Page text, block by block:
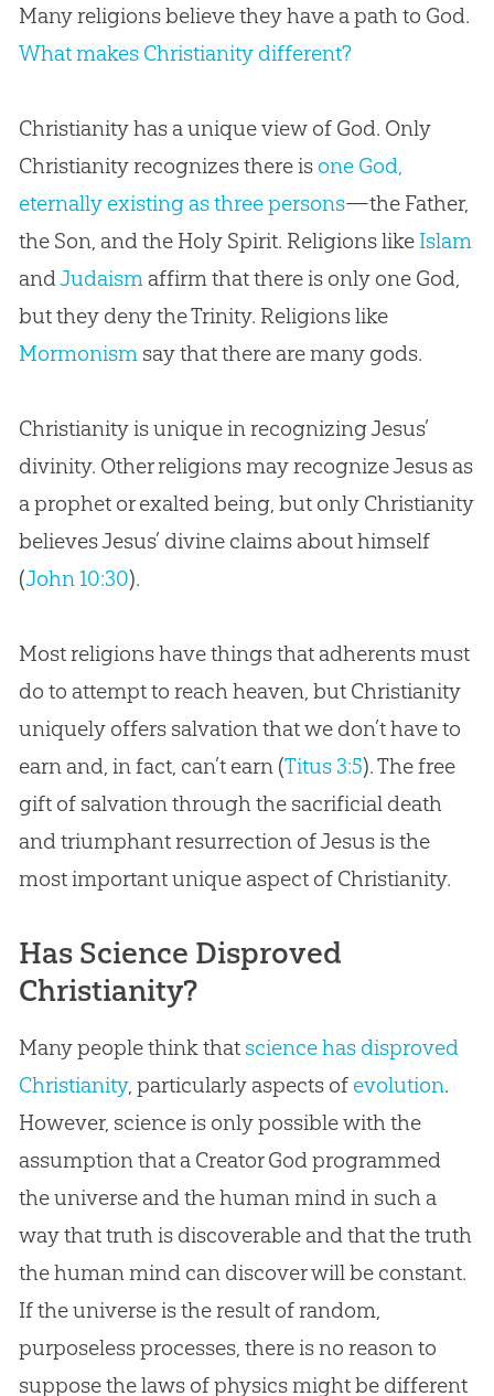
Many religions believe they have a path to God.
What makes Christianity different?
Christianity has a unique view of God. Only
Christianity recognizes there is one God,
eternally existing as three persons—the Father,
the Son, and the Holy Spirit. Religions like Islam
andJudaismaffirm that there is only one God,
but they deny the Trinity. Religions like
Mormonismsay that there are many gods.
Christianity is unique in recognizing Jesus’
divinity. Other religions may recognize Jesus as
a prophet or exalted being, but only Christianity
believes Jesus’ divine claims about himself
(John 10:30).
Most religions have things that adherents must
do to attempt to reach heaven, but Christianity
uniquely offers salvation that we don’t have to
earn and, in fact, can’t earn (Titus 3:5). The free
gift of salvation through the sacrificial death
and triumphant resurrection of Jesus is the
most important unique aspect of Christianity.
Has Science Disproved
Christianity?
Many people think that science has disproved
Christianity, particularly aspects of evolution.
However, science is only possible with the
assumption that a Creator God programmed
the universe and the human mind in such a
way that truth is discoverable and that the truth
the human mind can discover will be constant.
If the universe is the result of random,
purposeless processes, there is no reason to
suppose the laws of physics might be different